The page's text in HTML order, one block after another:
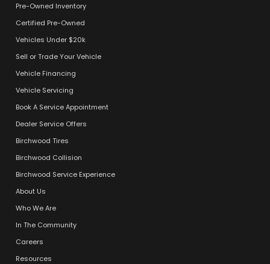
Pre-Owned Inventory
Certified Pre-Owned
Vehicles Under $20k
Sell or Trade Your Vehicle
Vehicle Financing
Vehicle Servicing
Book A Service Appointment
Dealer Service Offers
Birchwood Tires
Birchwood Collision
Birchwood Service Experience
About Us
Who We Are
In The Community
Careers
Resources